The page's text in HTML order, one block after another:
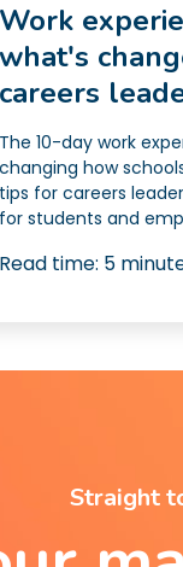
Work
what's
careers
The 10-day work
changing how
tips for careers
for students and
Read time: 5
Straight